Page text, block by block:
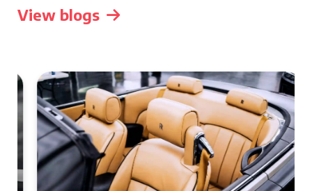
View blogs